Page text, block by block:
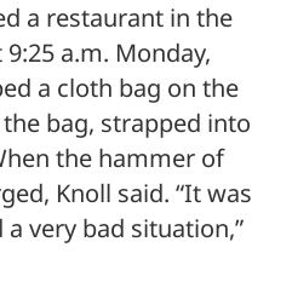
a restaurant in the
a.m. Monday,
a cloth bag on the
bag, strapped into
the hammer of
Knoll said. “It was
very bad situation,”